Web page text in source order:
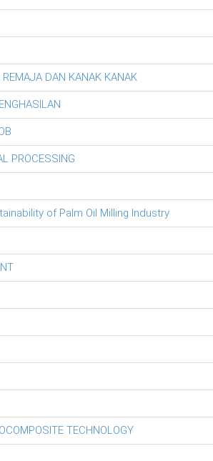
DAN KANAK KANAK
PROCESSING
of Palm Oil Milling Industry
TECHNOLOGY